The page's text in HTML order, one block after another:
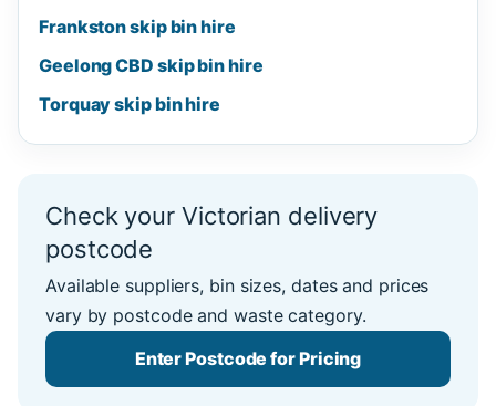
Frankston skip bin hire
Geelong CBD skip bin hire
Torquay skip bin hire
Check your Victorian delivery
postcode
Available suppliers, bin sizes, dates and prices
vary by postcode and waste category.
Enter Postcode for Pricing